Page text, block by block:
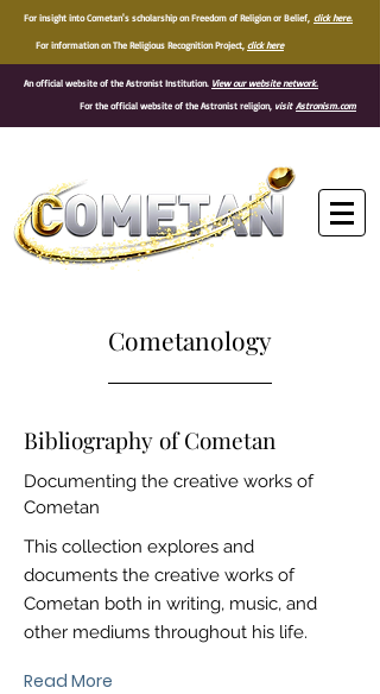
For insight into Cometan's scholarship on Freedom of Religion or Belief, click here.
For information on The Religious Recognition Project, click here
An official website of the Astronist Institution. View our website network.
For the official website of the Astronist religion, visit Astronism.com
Cometanology
Bibliography of Cometan
Documenting the creative works of
Cometan
This collection explores and
documents the creative works of
Cometan both in writing, music, and
other mediums throughout his life.
Read More